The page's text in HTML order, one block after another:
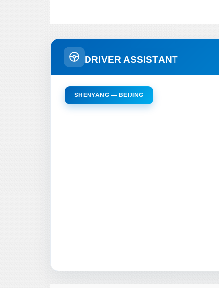
DRIVER ASSISTANT
SHENYANG — BEIJING